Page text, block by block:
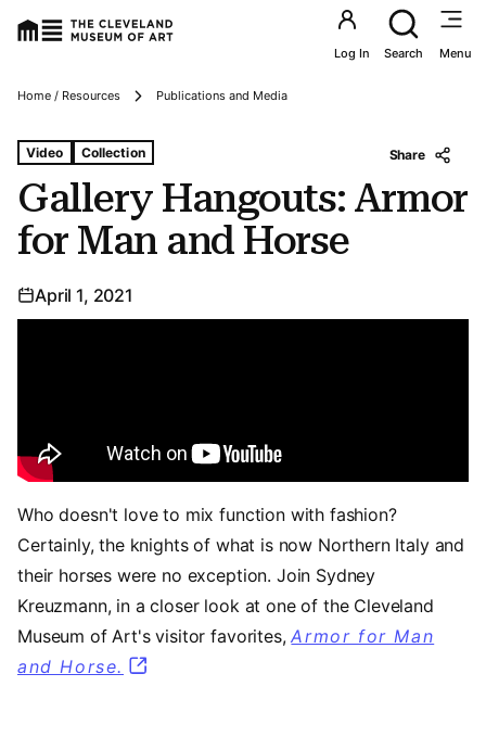
Utility
Log In Search Menu
Breadcrumbs
Home / Resources Publications and Media
Gallery Hangouts: Armor
for Man and Horse
Tags For: Gallery Hangouts: Armor for Man and Horse
Video Collection Share
April 1, 2021
Who doesn't love to mix function with fashion?
Certainly, the knights of what is now Northern Italy and
their horses were no exception. Join Sydney
Kreuzmann, in a closer look at one of the Cleveland
Museum of Art's visitor favorites,Armor for Man
and Horse.